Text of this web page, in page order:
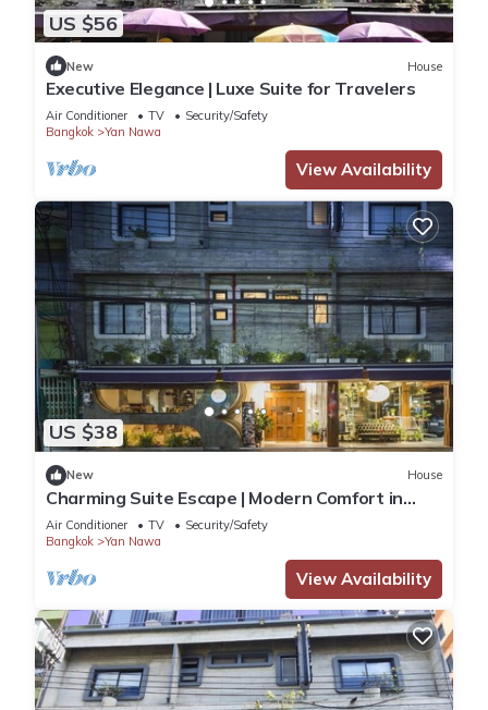
US $56
New House
Executive Elegance | Luxe Suite for Travelers
Air Conditioner TV
Security/Safety
Bangkok
Yan Nawa
View Availability
US $38
New House
Charming Suite Escape | Modern Comfort in
Thailand
Air Conditioner TV
Security/Safety
Bangkok
Yan Nawa
View Availability